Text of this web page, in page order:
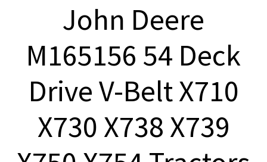
John Deere
M165156 54 Deck
Drive V-Belt X710
X730 X738 X739